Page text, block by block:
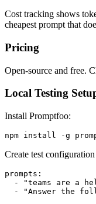
Cost tracking shows
cheapest prompt that
Pricing
Open-source and free.
Local Testing
Install Promptfoo:
Create test
prompts:
- "teams are a
- "Answer the